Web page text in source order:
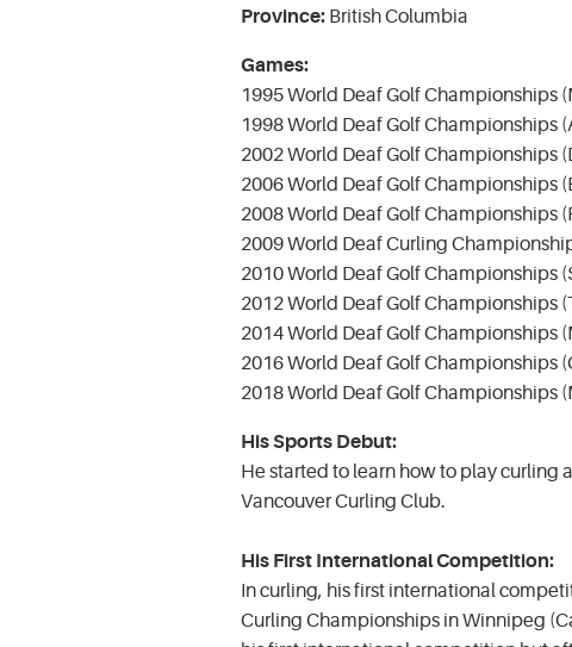
Province: British Columbia
Games:
1995 World Deaf Golf Championships
1998 World Deaf Golf Championships
2002 World Deaf Golf Championships
2006 World Deaf Golf Championships
2008 World Deaf Golf Championships
2009 World Deaf Curling
2010 World Deaf Golf Championships
2012 World Deaf Golf Championships
2014 World Deaf Golf Championships
2016 World Deaf Golf Championships
2018 World Deaf Golf Championships
His Sports Debut:
He started to learn how to play curling
Vancouver Curling Club.
His First International Competition:
In curling, his first international
Curling Championships in Winnipeg